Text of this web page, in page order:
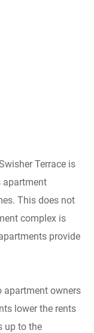
Terrace is
apartment
This does not
complex is
provide
apartment owners
lower the rents
up to the